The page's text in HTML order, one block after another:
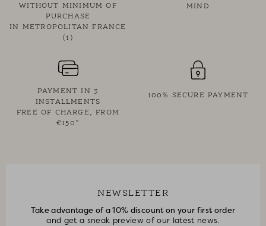
WITHOUT MINIMUM OF
PURCHASE
IN METROPOLITAN FRANCE
(1)
MIND
PAYMENT IN 3
INSTALLMENTS
FREE OF CHARGE, FROM
€150*
100% SECURE PAYMENT
NEWSLETTER
Take advantage of a 10% discount on your first order
and get a sneak preview of our latest news.